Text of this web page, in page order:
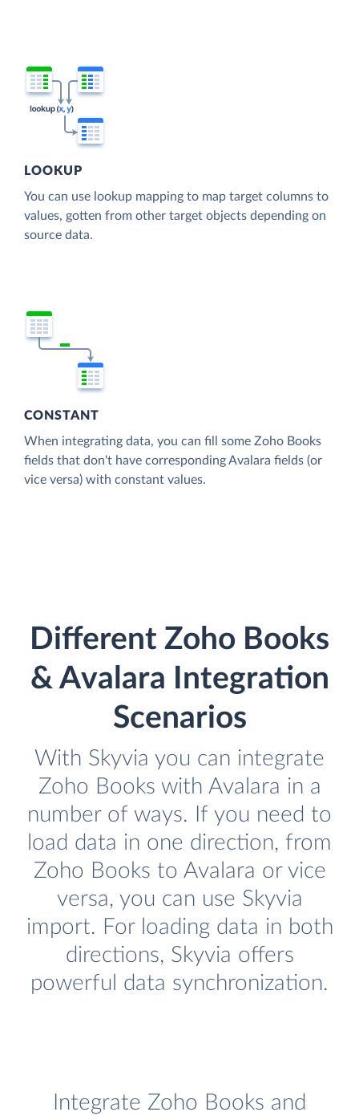
LOOKUP
You can use lookup mapping to map target columns to
values, gotten from other target objects depending on
source data.
CONSTANT
When integrating data, you can fill some Zoho Books
fields that don't have corresponding Avalara fields (or
vice versa) with constant values.
Different Zoho Books
& Avalara Integration
Scenarios
With Skyvia you can integrate
Zoho Books with Avalara in a
number of ways. If you need to
load data in one direction, from
Zoho Books to Avalara or vice
versa, you can use Skyvia
import. For loading data in both
directions, Skyvia offers
powerful data synchronization.
Integrate Zoho Books and